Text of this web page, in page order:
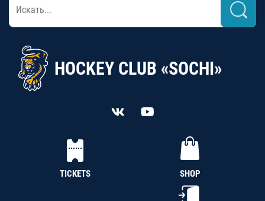
HOCKEY CLUB «SOCHI»
TICKETS SHOP